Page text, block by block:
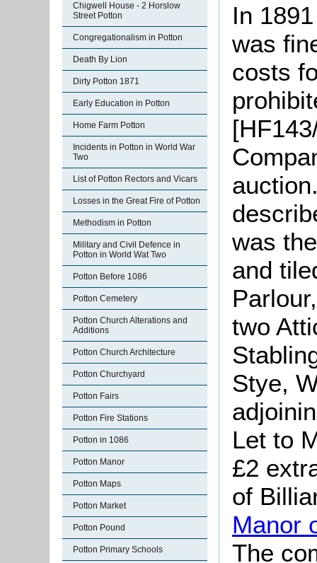
Chigwell House - 2 Horslow
Street Potton
Congregationalism in Potton
Death By Lion
Dirty Potton 1871
Early Education in Potton
Home Farm Potton
Incidents in Potton in World War
Two
List of Potton Rectors and Vicars
Losses in the Great Fire of Potton
Methodism in Potton
Military and Civil Defence in
Potton in World Wat Two
Potton Before 1086
Potton Cemetery
Potton Church Alterations and
Additions
Potton Church Architecture
Potton Churchyard
Potton Fairs
Potton Fire Stations
Potton in 1086
Potton Manor
Potton Maps
Potton Market
Potton Pound
Potton Primary Schools
In
was
costs
was
and
two
Stye,
Let to
£2
of
Manor
The